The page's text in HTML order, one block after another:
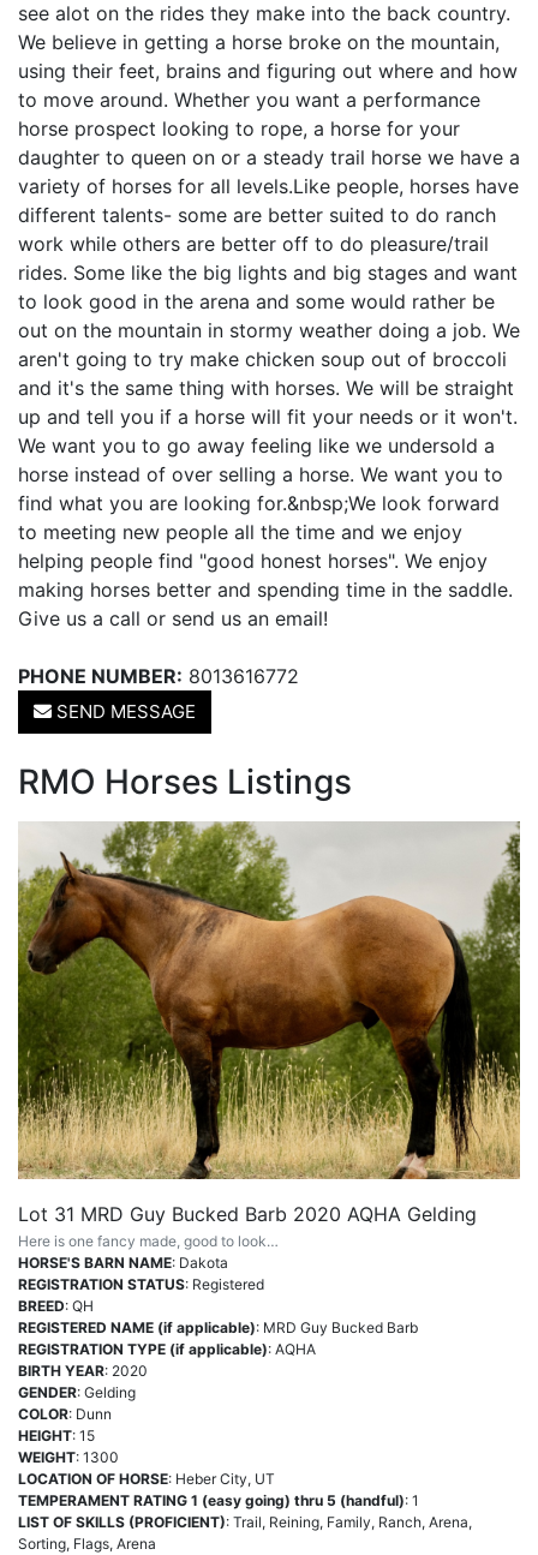
see alot on the rides they make into the back country.
We believe in getting a horse broke on the mountain,
using their feet, brains and figuring out where and how
to move around. Whether you want a performance
horse prospect looking to rope, a horse for your
daughter to queen on or a steady trail horse we have a
variety of horses for all levels.Like people, horses have
different talents- some are better suited to do ranch
work while others are better off to do pleasure/trail
rides. Some like the big lights and big stages and want
to look good in the arena and some would rather be
out on the mountain in stormy weather doing a job. We
aren't going to try make chicken soup out of broccoli
and it's the same thing with horses. We will be straight
up and tell you if a horse will fit your needs or it won't.
We want you to go away feeling like we undersold a
horse instead of over selling a horse. We want you to
find what you are looking for.&nbsp;We look forward
to meeting new people all the time and we enjoy
helping people find "good honest horses". We enjoy
making horses better and spending time in the saddle.
Give us a call or send us an email!
PHONE NUMBER: 8013616772
SEND MESSAGE
RMO Horses Listings
Lot 31 MRD Guy Bucked Barb 2020 AQHA Gelding
Here is one fancy made, good to look…
HORSE'S BARN NAME: Dakota
REGISTRATION STATUS: Registered
BREED: QH
REGISTERED NAME (if applicable): MRD Guy Bucked Barb
REGISTRATION TYPE (if applicable): AQHA
BIRTH YEAR: 2020
GENDER: Gelding
COLOR: Dunn
HEIGHT: 15
WEIGHT: 1300
LOCATION OF HORSE: Heber City, UT
TEMPERAMENT RATING 1 (easy going) thru 5 (handful): 1
LIST OF SKILLS (PROFICIENT): Trail, Reining, Family, Ranch, Arena,
Sorting, Flags, Arena